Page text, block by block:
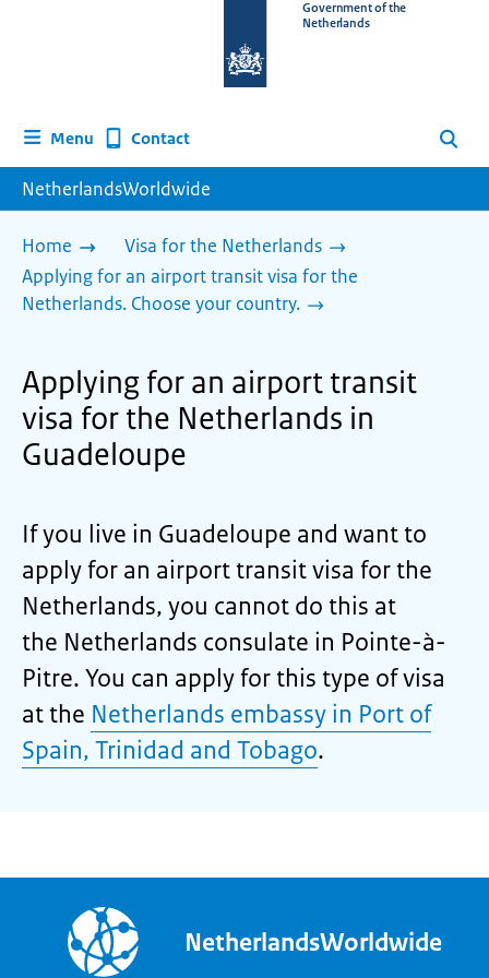
homepage
Government of the
Netherlands
Menu Contact Search
NetherlandsWorldwide
Home
Visa for the Netherlands
Applying for an airport transit visa for the
Netherlands. Choose your country.
Applying for an airport transit
visa for the Netherlands in
Guadeloupe
If you live in Guadeloupe and want to
apply for an airport transit visa for the
Netherlands, you cannot do this at
the Netherlands consulate in Pointe-à-
Pitre. You can apply for this type of visa
at the Netherlands embassy in Port of
Spain, Trinidad and Tobago.
NetherlandsWorldwide